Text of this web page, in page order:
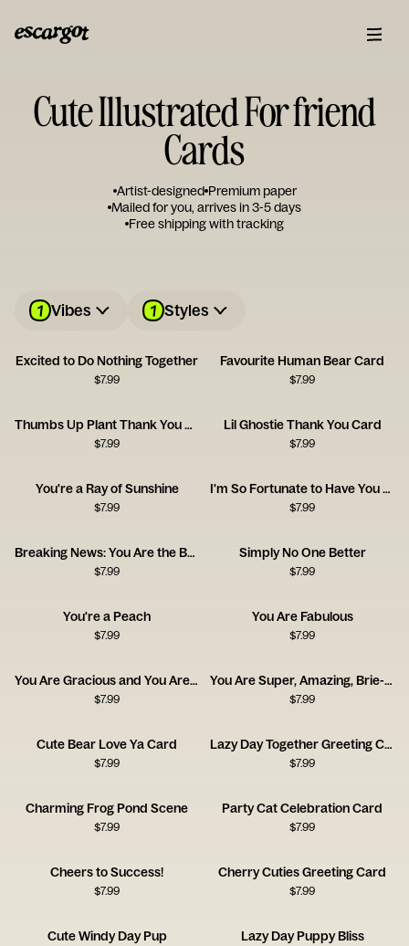
Cute Illustrated For friend
Cards
Artist-designed Premium paper
Mailed for you, arrives in 3-5 days
Free shipping with tracking
1 Vibes 1 Styles
Excited to Do Nothing Together
$7.99
Favourite Human Bear Card
$7.99
Thumbs Up Plant Thank You Card
$7.99
Lil Ghostie Thank You Card
$7.99
You're a Ray of Sunshine
$7.99
I'm So Fortunate to Have You as a Friend
$7.99
Breaking News: You Are the Best
$7.99
Simply No One Better
$7.99
You're a Peach
$7.99
You Are Fabulous
$7.99
You Are Gracious and You Are Kind
$7.99
You Are Super, Amazing, Brie-lliant
$7.99
Cute Bear Love Ya Card
$7.99
Lazy Day Together Greeting Card
$7.99
Charming Frog Pond Scene
$7.99
Party Cat Celebration Card
$7.99
Cheers to Success!
$7.99
Cherry Cuties Greeting Card
$7.99
Cute Windy Day Pup Lazy Day Puppy Bliss